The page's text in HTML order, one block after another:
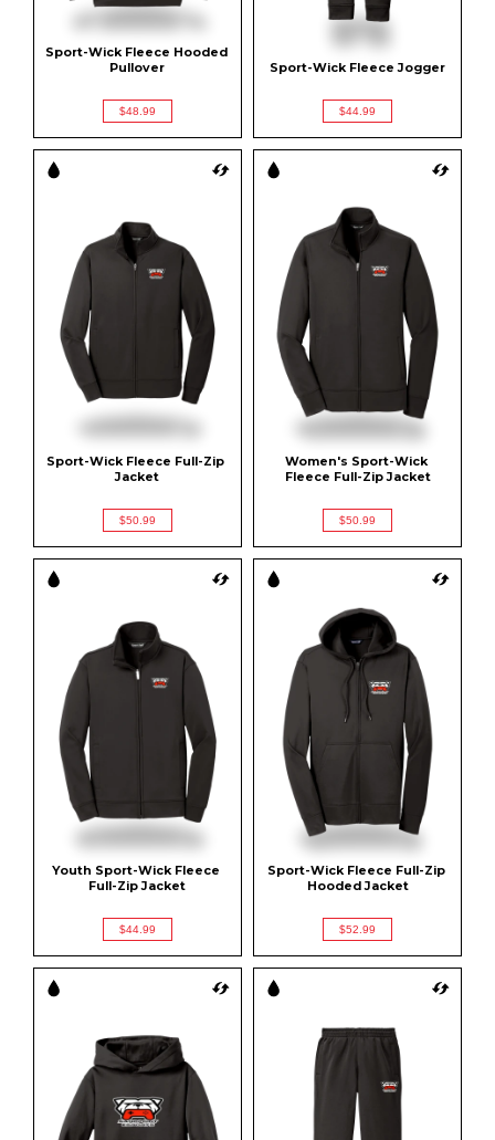
Sport-Wick Fleece Hooded
Pullover
$48.99
Sport-Wick Fleece Jogger
$44.99
Sport-Wick Fleece Full-Zip
Jacket
$50.99
Women's Sport-Wick
Fleece Full-Zip Jacket
$50.99
Youth Sport-Wick Fleece
Full-Zip Jacket
$44.99
Sport-Wick Fleece Full-Zip
Hooded Jacket
$52.99